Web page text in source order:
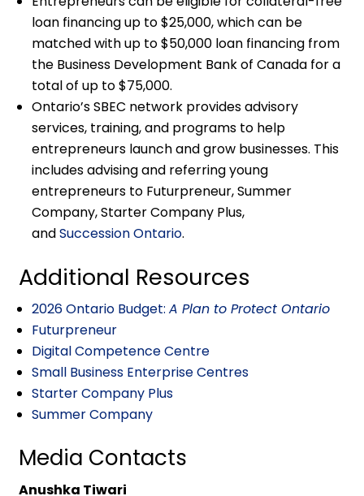
loan financing up to $25,000, which can be
matched with up to $50,000 loan financing from
the Business Development Bank of Canada for a
total of up to $75,000.
Ontario’s SBEC network provides advisory
services, training, and programs to help
entrepreneurs launch and grow businesses. This
includes advising and referring young
entrepreneurs to Futurpreneur, Summer
Company, Starter Company Plus,
andSuccession Ontario.
Additional Resources
2026 Ontario Budget:A Plan to Protect Ontario
Futurpreneur
Digital Competence Centre
Small Business Enterprise Centres
Starter Company Plus
Summer Company
Media Contacts
Anushka Tiwari